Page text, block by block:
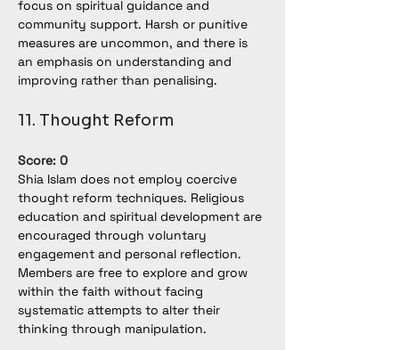
focus on spiritual guidance and
community support. Harsh or punitive
measures are uncommon, and there is
an emphasis on understanding and
improving rather than penalising.
11. Thought Reform
Score: 0
Shia Islam does not employ coercive
thought reform techniques. Religious
education and spiritual development are
encouraged through voluntary
engagement and personal reflection.
Members are free to explore and grow
within the faith without facing
systematic attempts to alter their
thinking through manipulation.